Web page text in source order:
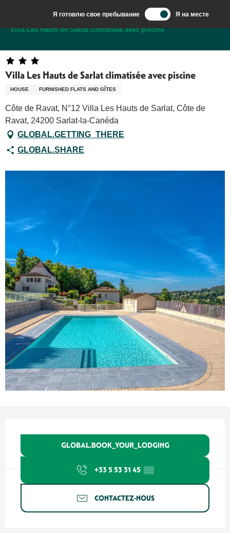
contenu
Я готовлю свое пребывание Я на месте
Добро пожаловать в Сарла, столицу Перигор-Нуар.
Villa Les Hauts de Sarlat climatisée avec piscine
Villa Les Hauts de Sarlat climatisée avec piscine
HOUSE FURNISHED FLATS AND GÎTES
Côte de Ravat, N°12 Villa Les Hauts de Sarlat, Côte de
Ravat, 24200 Sarlat-la-Canéda
GLOBAL.GETTING_THERE
GLOBAL.SHARE
GLOBAL.BOOK_YOUR_LODGING
+33 5 53 31 45 ▒▒
CONTACTEZ-NOUS